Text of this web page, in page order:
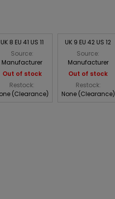
UK 8 EU 41 US 11
Source:
Manufacturer
Out of stock
Restock:
(Clearance)
UK 9 EU 42 US 12
Source:
Manufacturer
Out of stock
Restock:
None (Clearance)